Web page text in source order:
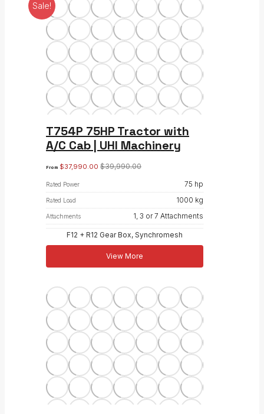
Sale!
T754P 75HP Tractor with
A/C Cab | UHI Machinery
From $37,990.00 $39,990.00
Rated Power 75 hp
Rated Load 1000 kg
Attachments 1, 3 or 7 Attachments
F12 + R12 Gear Box, Synchromesh
View More